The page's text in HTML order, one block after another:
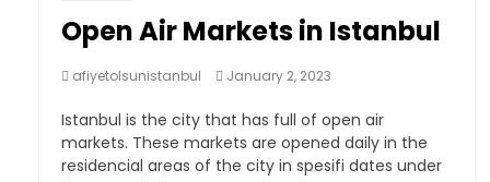
Open Air Markets in Istanbul
afiyetolsunistanbul January 2, 2023
Istanbul is the city that has full of open air
markets. These markets are opened daily in the
residencial areas of the city in spesifi dates under